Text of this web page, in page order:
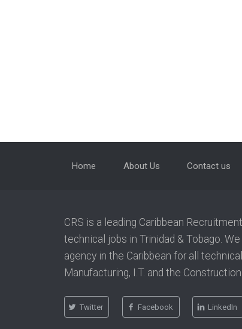
Home About Us Contact us
CRS is a leading Caribbean
technical jobs in Trinidad & Tobago.
agency in the Caribbean for all
Manufacturing, I.T. and the
Twitter Facebook LinkedIn